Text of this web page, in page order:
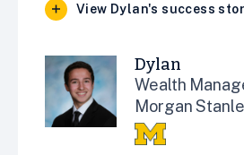
View Dylan's success
Dylan
Wealth
Morgan